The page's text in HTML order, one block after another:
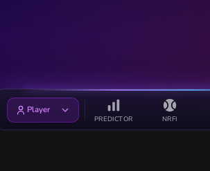
Player
PREDICTOR NRFI